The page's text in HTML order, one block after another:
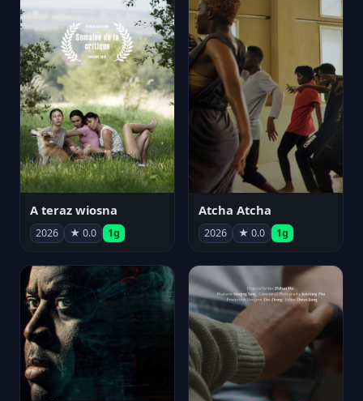
A teraz wiosna
2026 ★ 0.0 1g
Atcha Atcha
2026 ★ 0.0 1g